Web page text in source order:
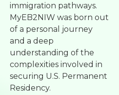
immigration pathways.
MyEB2NIW was born out
of a personal journey
and a deep
understanding of the
complexities involved in
securing U.S. Permanent
Residency.